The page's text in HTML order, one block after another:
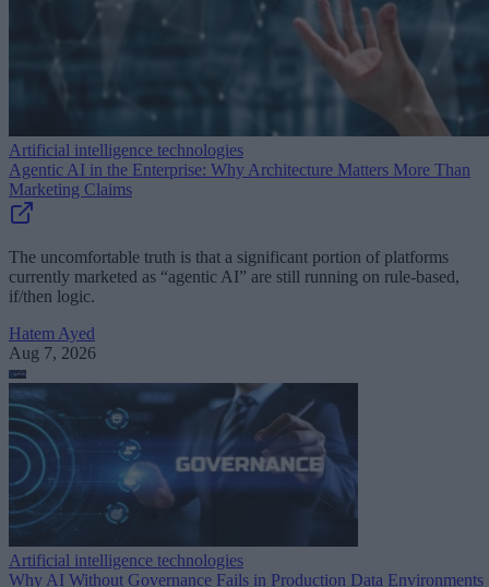
Artificial intelligence technologies
Agentic AI in the Enterprise: Why Architecture Matters More Than
Marketing Claims
The uncomfortable truth is that a significant portion of platforms
currently marketed as “agentic AI” are still running on rule-based,
if/then logic.
Hatem Ayed
Aug 7, 2026
Artificial intelligence technologies
Why AI Without Governance Fails in Production Data Environments